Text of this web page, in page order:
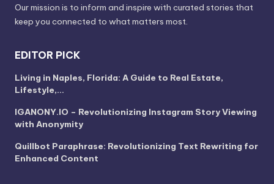
Our mission is to inform and inspire with curated stories that
keep you connected to what matters most.
EDITOR PICK
Living in Naples, Florida: A Guide to Real Estate,
Lifestyle,…
IGANONY.IO – Revolutionizing Instagram Story Viewing
with Anonymity
Quillbot Paraphrase: Revolutionizing Text Rewriting for
Enhanced Content